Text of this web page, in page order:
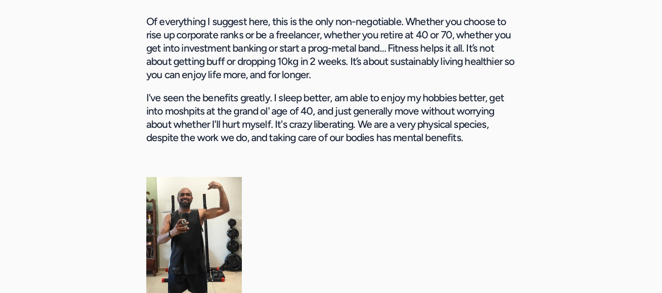
Of everything I suggest here, this is the only non-negotiable. Whether you choose to
rise up corporate ranks or be a freelancer, whether you retire at 40 or 70, whether you
get into investment banking or start a prog-metal band… Fitness helps it all. It’s not
about getting buff or dropping 10kg in 2 weeks. It’s about sustainably living healthier so
you can enjoy life more, and for longer.
I've seen the benefits greatly. I sleep better, am able to enjoy my hobbies better, get
into moshpits at the grand ol' age of 40, and just generally move without worrying
about whether I'll hurt myself. It's crazy liberating. We are a very physical species,
despite the work we do, and taking care of our bodies has mental benefits.